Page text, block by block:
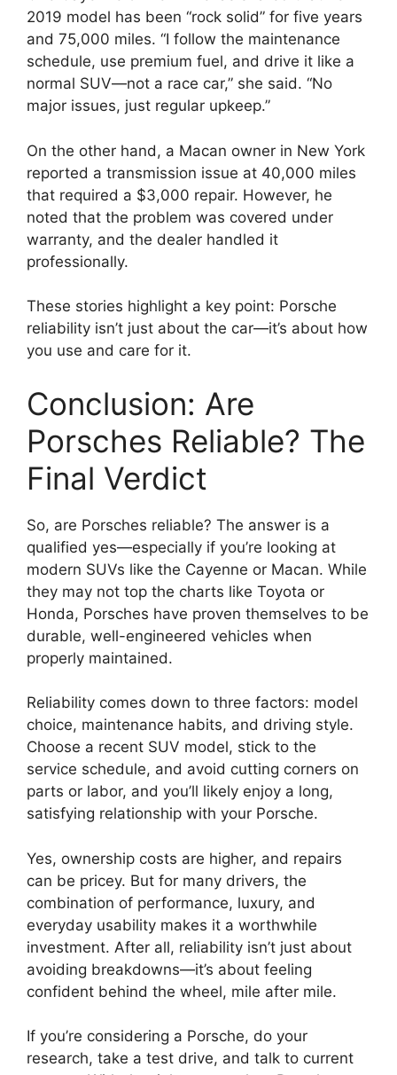
2019 model has been “rock solid” for five years
and 75,000 miles. “I follow the maintenance
schedule, use premium fuel, and drive it like a
normal SUV—not a race car,” she said. “No
major issues, just regular upkeep.”
On the other hand, a Macan owner in New York
reported a transmission issue at 40,000 miles
that required a $3,000 repair. However, he
noted that the problem was covered under
warranty, and the dealer handled it
professionally.
These stories highlight a key point: Porsche
reliability isn’t just about the car—it’s about how
you use and care for it.
Conclusion: Are
Porsches Reliable? The
Final Verdict
So, are Porsches reliable? The answer is a
qualified yes—especially if you’re looking at
modern SUVs like the Cayenne or Macan. While
they may not top the charts like Toyota or
Honda, Porsches have proven themselves to be
durable, well-engineered vehicles when
properly maintained.
Reliability comes down to three factors: model
choice, maintenance habits, and driving style.
Choose a recent SUV model, stick to the
service schedule, and avoid cutting corners on
parts or labor, and you’ll likely enjoy a long,
satisfying relationship with your Porsche.
Yes, ownership costs are higher, and repairs
can be pricey. But for many drivers, the
combination of performance, luxury, and
everyday usability makes it a worthwhile
investment. After all, reliability isn’t just about
avoiding breakdowns—it’s about feeling
confident behind the wheel, mile after mile.
If you’re considering a Porsche, do your
research, take a test drive, and talk to current